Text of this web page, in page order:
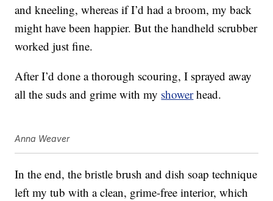
and kneeling, whereas if I’d had a broom, my back
might have been happier. But the handheld scrubber
worked just fine.
After I’d done a thorough scouring, I sprayed away
all the suds and grime with my showerhead.
Anna Weaver
In the end, the bristle brush and dish soap technique
left my tub with a clean, grime-free interior, which